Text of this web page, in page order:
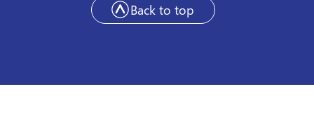
Back to top